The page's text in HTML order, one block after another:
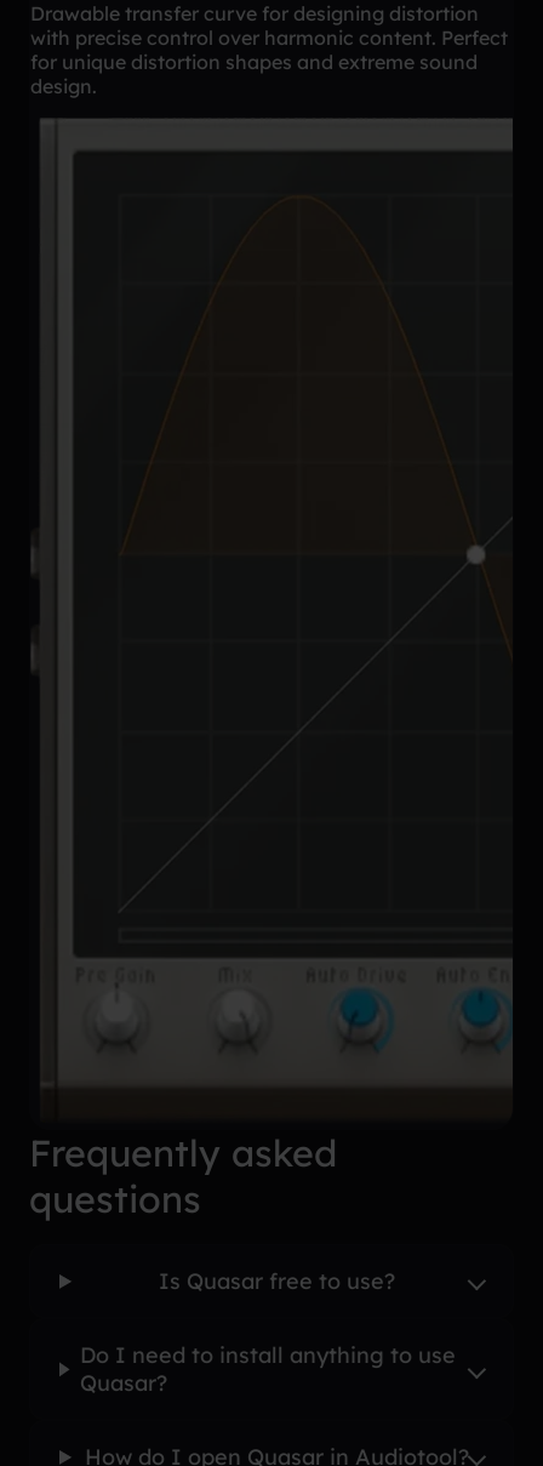
Drawable transfer curve for designing distortion
with precise control over harmonic content. Perfect
for unique distortion shapes and extreme sound
design.
Frequently asked
questions
Is Quasar free to use?
Do I need to install anything to use
Quasar?
How do I open Quasar in Audiotool?